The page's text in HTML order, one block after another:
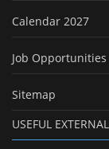
Calendar 2027
Job Opportunities
Sitemap
USEFUL